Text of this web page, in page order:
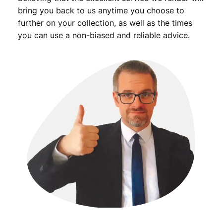
bring you back to us anytime you choose to
further on your collection, as well as the times
you can use a non-biased and reliable advice.